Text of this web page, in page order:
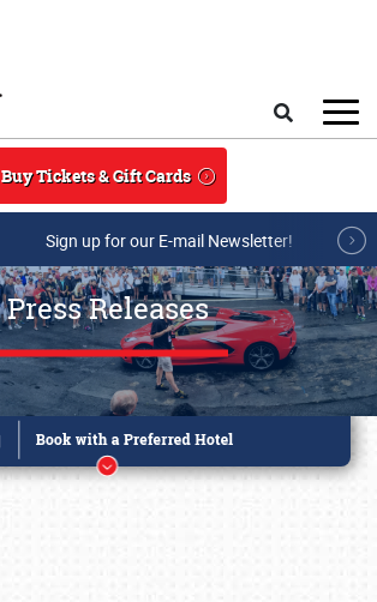
Buy Tickets & Gift Cards
Sign up for our E-mail Newsletter!
Press Releases